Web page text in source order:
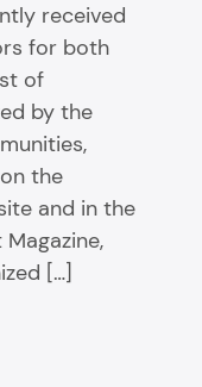
received
for both
of
by the
the
and in the
[…]